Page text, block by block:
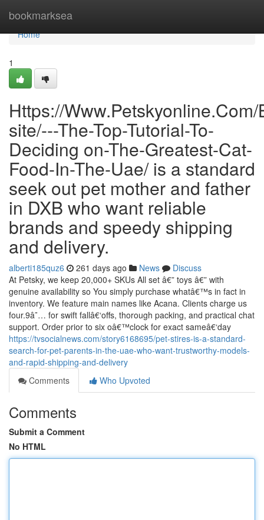
bookmarksea
Home
Home
1
Https://
site/---The-Top-Tutorial-To-
Deciding on-The-Greatest-Cat-
Food-In-The-Uae/ is a standard
seek out pet mother and father
in DXB who want reliable
brands and speedy shipping
and delivery.
alberti185quz6 261 days ago News
Discuss
At Petsky, we keep 20,000+ SKUs All set â€” toys â€” with
genuine availability so You simply purchase whatâ€™s in fact in
inventory. We feature main names like Acana. Clients charge us
four.9â˜… for swift fallâ€‘offs, thorough packing, and practical chat
support. Order prior to six oâ€™clock for exact sameâ€‘day
https://tvsocialnews.com/story6168695/pet-stires-is-a-standard-
search-for-pet-parents-in-the-uae-who-want-trustworthy-models-
and-rapid-shipping-and-delivery
Comments
Who Upvoted
Comments
Submit a Comment
No HTML